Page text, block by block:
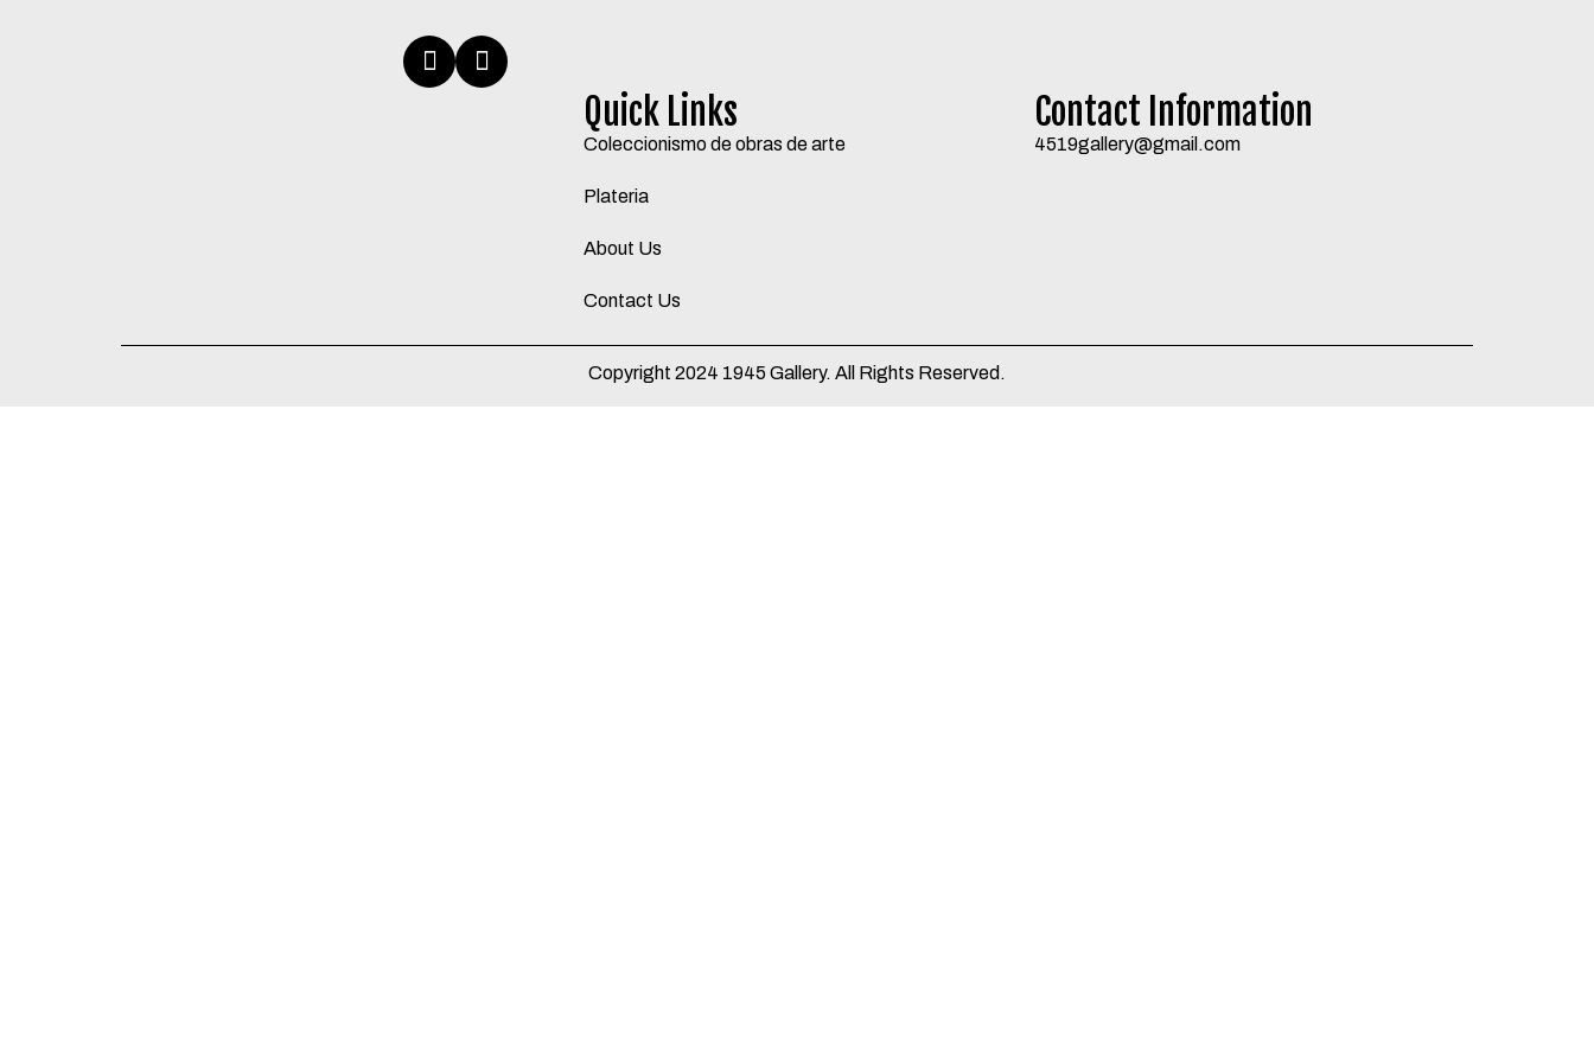
Quick Links
Coleccionismo de obras de arte
Plateria
About Us
Contact Us
Contact Information
4519gallery@gmail.com
Copyright 2024 1945 Gallery. All Rights Reserved.